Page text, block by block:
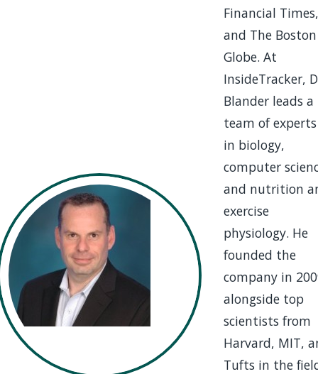
Financial Times,
and The Boston
Globe. At
InsideTracker,
Blander leads a
team of experts
in biology,
computer
and nutrition
exercise
physiology. He
founded the
company in
alongside top
scientists from
Harvard, MIT,
Tufts in the